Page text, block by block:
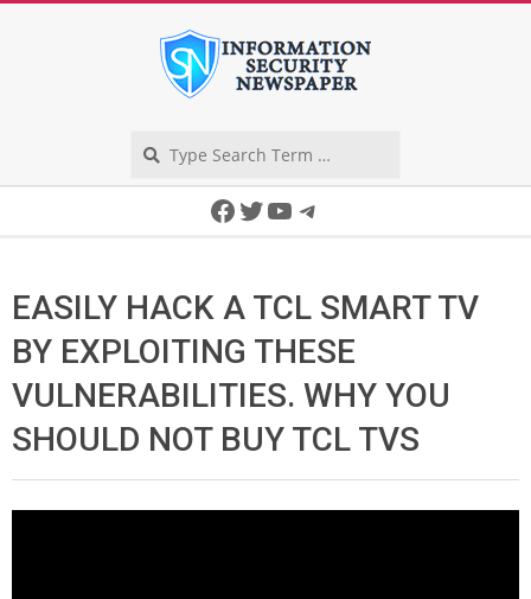
Facebook
Twitter
YouTube
Telegram
EASILY HACK A TCL SMART TV
BY EXPLOITING THESE
VULNERABILITIES. WHY YOU
SHOULD NOT BUY TCL TVS